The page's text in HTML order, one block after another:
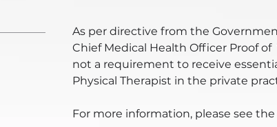
As per directive from the
Chief Medical Health Officer Proof of
not a requirement to receive
Physical Therapist in the private
For more information, please see